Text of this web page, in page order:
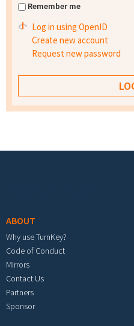
Remember me
Log in using OpenID
Create new account
Request new password
ABOUT
Why use TurnKey?
Code of Conduct
Mirrors
Contact Us
Partners
Sponsor